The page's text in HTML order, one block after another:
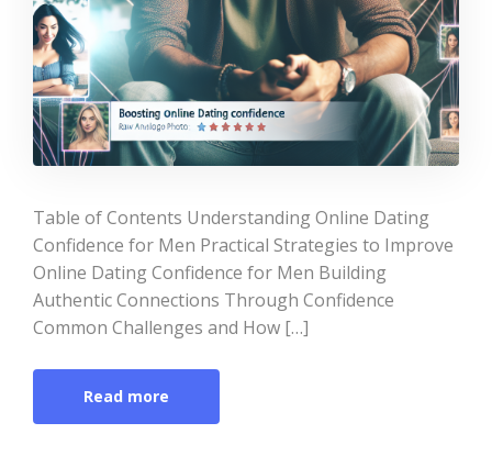
Table of Contents Understanding Online Dating
Confidence for Men Practical Strategies to Improve
Online Dating Confidence for Men Building
Authentic Connections Through Confidence
Common Challenges and How […]
Read more